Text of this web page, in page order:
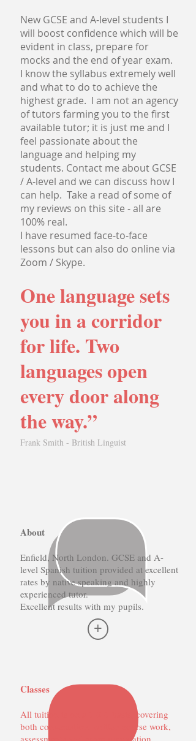
New GCSE and A-level students I
will boost confidence which will be
evident in class, prepare for
mocks and the end of year exam.
I know the syllabus extremely well
and what to do to achieve the
highest grade. I am not an agency
of tutors farming you to the first
available tutor; it is just me and I
feel passionate about the
language and helping my
students. Contact me about GCSE
/ A-level and we can discuss how I
can help. Take a read of some of
my reviews on this site - all are
100% real.
I have resumed face-to-face
lessons but can also do online via
Zoom / Skype.
One language sets
you in a corridor
for life. Two
languages open
every door along
the way.”
Frank Smith - British Linguist
About
Enfield, North London. GCSE and A-
level Spanish tuition provided at excellent
rates by native speaking and highly
experienced tutor.
Excellent results with my pupils.
+
Classes
All tuition is on a 1-2-1 basis, covering
both conversation, written course work,
assessments and exam preparation.